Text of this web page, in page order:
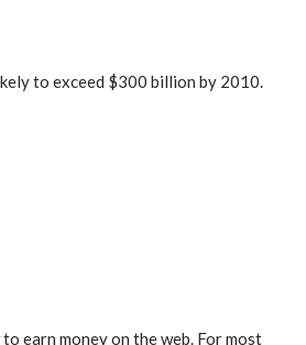
to exceed $300 billion by 2010.
earn money on the web. For most